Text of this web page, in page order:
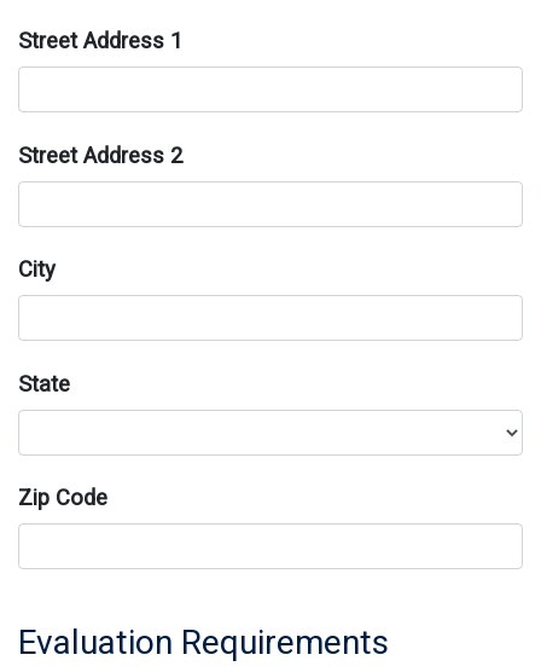
Street Address 1
Street Address 2
City
State
Zip Code
Evaluation Requirements